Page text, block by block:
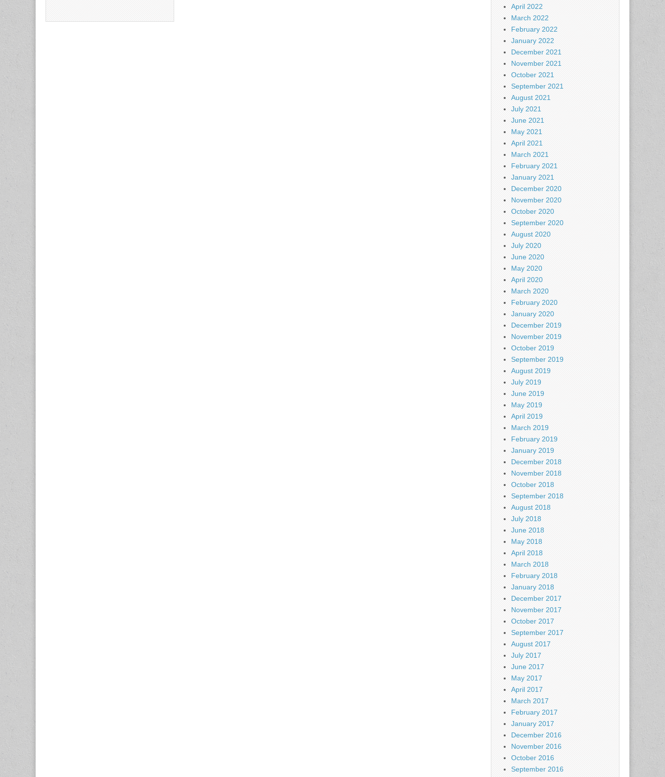
April 2022
March 2022
February 2022
January 2022
December 2021
November 2021
October 2021
September 2021
August 2021
July 2021
June 2021
May 2021
April 2021
March 2021
February 2021
January 2021
December 2020
November 2020
October 2020
September 2020
August 2020
July 2020
June 2020
May 2020
April 2020
March 2020
February 2020
January 2020
December 2019
November 2019
October 2019
September 2019
August 2019
July 2019
June 2019
May 2019
April 2019
March 2019
February 2019
January 2019
December 2018
November 2018
October 2018
September 2018
August 2018
July 2018
June 2018
May 2018
April 2018
March 2018
February 2018
January 2018
December 2017
November 2017
October 2017
September 2017
August 2017
July 2017
June 2017
May 2017
April 2017
March 2017
February 2017
January 2017
December 2016
November 2016
October 2016
September 2016